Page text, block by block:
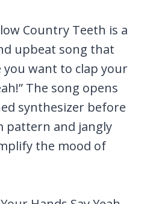
Country Teeth is a
upbeat song that
want to clap your
The song opens
synthesizer before
pattern and jangly
the mood of